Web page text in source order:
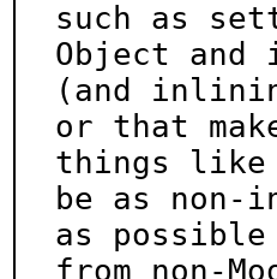
such as
Object
(and
or that
things like
be as non-
as
from non-